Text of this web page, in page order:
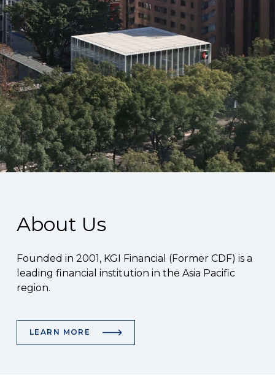
About Us
Founded in 2001, KGI Financial (Former CDF) is a
leading financial institution in the Asia Pacific
region.
LEARN MORE